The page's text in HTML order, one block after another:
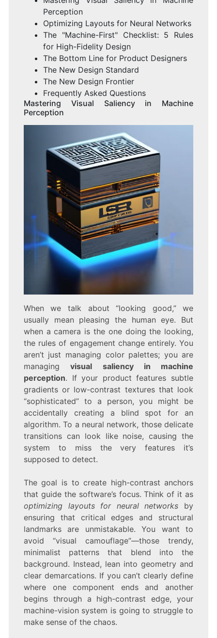
Perception
Optimizing Layouts for Neural Networks
The "Machine-First" Checklist: 5 Rules
for High-Fidelity Design
The Bottom Line for Product Designers
The New Design Standard
The New Design Frontier
Frequently Asked Questions
Mastering Visual Saliency in Machine
Perception
When we talk about “looking good,” we
usually mean pleasing the human eye. But
when a camera is the one doing the looking,
the rules of engagement change entirely. You
aren’t just managing color palettes; you are
managingvisual saliency in machine
perception. If your product features subtle
gradients or low-contrast textures that look
“sophisticated” to a person, you might be
accidentally creating a blind spot for an
algorithm. To a neural network, those delicate
transitions can look like noise, causing the
system to miss the very features it’s
supposed to detect.
The goal is to create high-contrast anchors
that guide the software’s focus. Think of it as
optimizing layouts for neural networks by
ensuring that critical edges and structural
landmarks are unmistakable. You want to
avoid “visual camouflage”—those trendy,
minimalist patterns that blend into the
background. Instead, lean into geometry and
clear demarcations. If you can’t clearly define
where one component ends and another
begins through a high-contrast edge, your
machine-vision system is going to struggle to
make sense of the chaos.